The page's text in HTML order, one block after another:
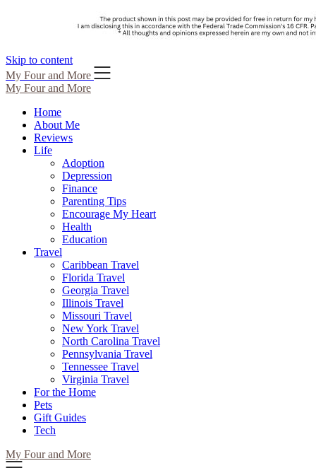
Skip to content
My Four and More
My Four and More
Home
About Me
Reviews
Life
Adoption
Depression
Finance
Parenting Tips
Encourage My Heart
Health
Education
Travel
Caribbean Travel
Florida Travel
Georgia Travel
Illinois Travel
Missouri Travel
New York Travel
North Carolina Travel
Pennsylvania Travel
Tennessee Travel
Virginia Travel
For the Home
Pets
Gift Guides
Tech
My Four and More